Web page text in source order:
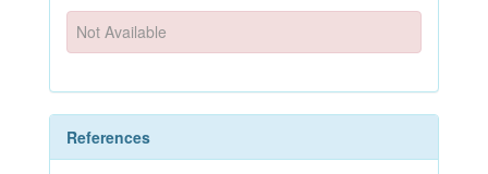
Not Available
References